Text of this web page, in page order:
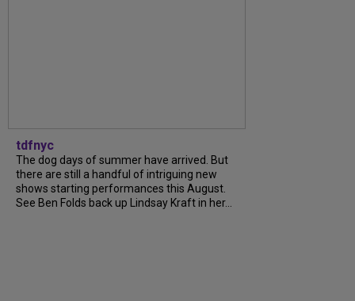
tdfnyc
The dog days of summer have arrived. But
there are still a handful of intriguing new
shows starting performances this August.
See Ben Folds back up Lindsay Kraft in her...